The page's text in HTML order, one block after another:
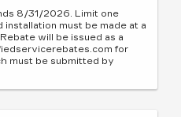
8/31/2026. Limit one
installation must be made at a
will be issued as a
for
must be submitted by